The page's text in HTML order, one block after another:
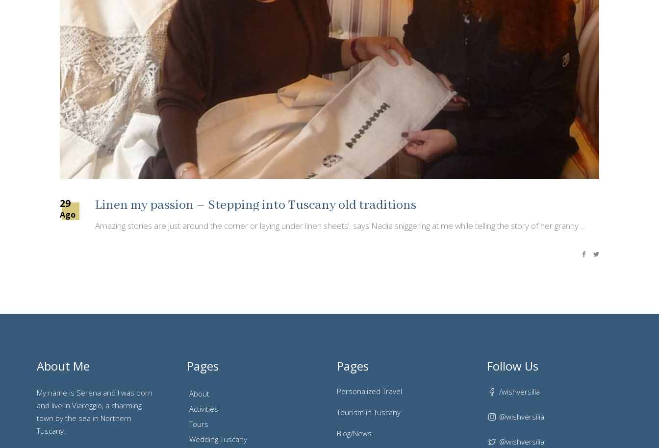
29
Ago
Linen my passion – Stepping into Tuscany old traditions
Amazing stories are just around the corner or laying under linen sheets’, says Nadia sniggering at me while telling the story of her granny
About Me
My name is Serena and I was born
and live in Viareggio, a charming
town by the sea in Northern
Tuscany.
Pages
About
Activities
Tours
Wedding Tuscany
Pages
Personalized Travel
Tourism in Tuscany
Blog/News
Follow Us
/wishversilia
@wishversilia
@wishversilia